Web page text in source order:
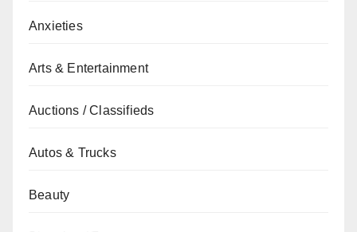
Anxieties
Arts & Entertainment
Auctions / Classifieds
Autos & Trucks
Beauty